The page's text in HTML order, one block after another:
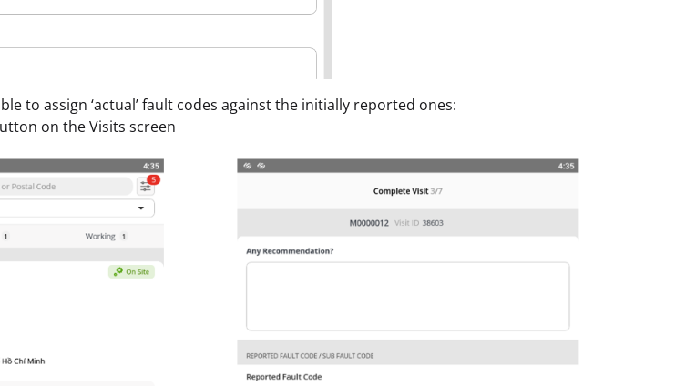
to assign ‘actual’ fault codes against the initially reported ones:
on the Visits screen